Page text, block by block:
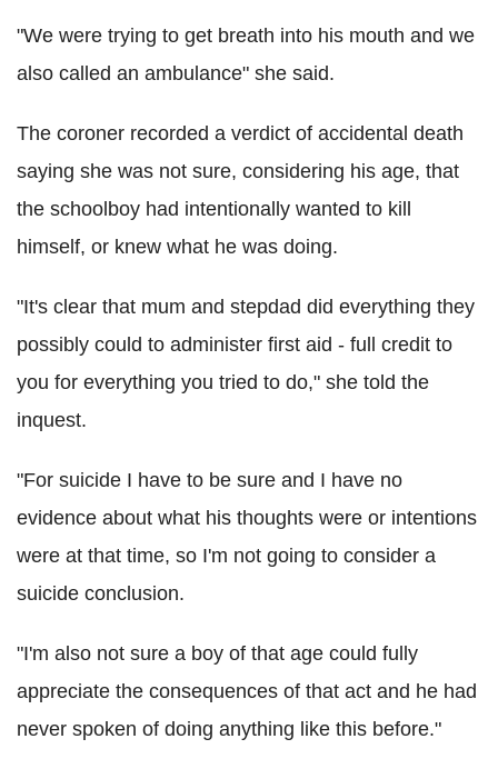
"We were trying to get breath into his mouth and we
also called an ambulance" she said.
The coroner recorded a verdict of accidental death
saying she was not sure, considering his age, that
the schoolboy had intentionally wanted to kill
himself, or knew what he was doing.
"It's clear that mum and stepdad did everything they
possibly could to administer first aid - full credit to
you for everything you tried to do," she told the
inquest.
"For suicide I have to be sure and I have no
evidence about what his thoughts were or intentions
were at that time, so I'm not going to consider a
suicide conclusion.
"I'm also not sure a boy of that age could fully
appreciate the consequences of that act and he had
never spoken of doing anything like this before."